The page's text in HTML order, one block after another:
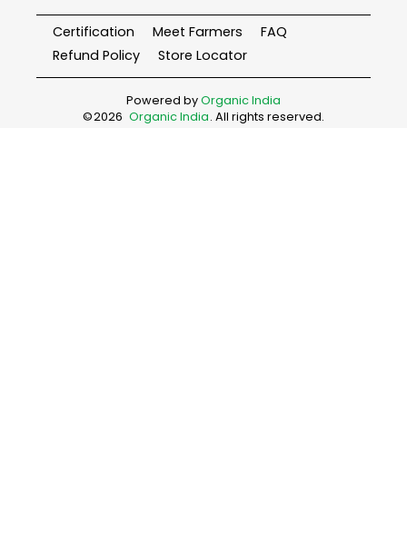
Certification Meet Farmers
FAQ
Refund Policy
Store Locator
Powered byOrganic India
©2026 Organic India. All rights reserved.